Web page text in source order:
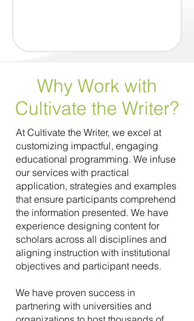
Why Work with
Cultivate the Writer?
At Cultivate the Writer, we excel at
customizing impactful, engaging
educational programming. We infuse
our services with practical
application, strategies and examples
that ensure participants comprehend
the information presented. We have
experience designing content for
scholars across all disciplines and
aligning instruction with institutional
objectives and participant needs.
We have proven success in
partnering with universities and